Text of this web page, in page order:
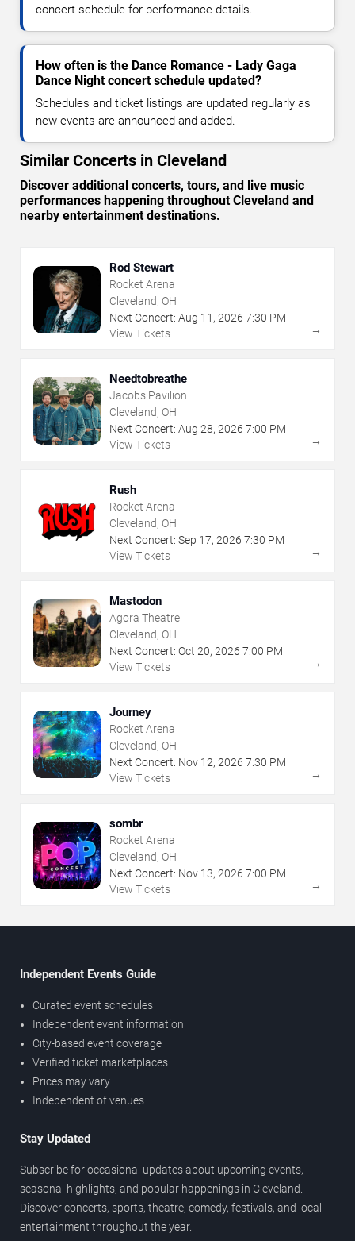
concert schedule for performance details.
How often is the Dance Romance - Lady Gaga
Dance Night concert schedule updated?
Schedules and ticket listings are updated regularly as
new events are announced and added.
Similar Concerts in Cleveland
Discover additional concerts, tours, and live music
performances happening throughout Cleveland and
nearby entertainment destinations.
Rod Stewart
Rocket Arena
Cleveland, OH
Next Concert: Aug 11 , 2026 7:30 PM
View Tickets
→
Needtobreathe
Jacobs Pavilion
Cleveland, OH
Next Concert: Aug 28, 2026 7:00 PM
View Tickets
→
Rush
Rocket Arena
Cleveland, OH
Next Concert: Sep 17, 2026 7:30 PM
View Tickets
→
Mastodon
Agora Theatre
Cleveland, OH
Next Concert: Oct 20, 2026 7:00 PM
View Tickets
→
Journey
Rocket Arena
Cleveland, OH
Next Concert: Nov 12, 2026 7:30 PM
View Tickets
→
sombr
Rocket Arena
Cleveland, OH
Next Concert: Nov 13, 2026 7:00 PM
View Tickets
→
Independent Events Guide
Curated event schedules
Independent event information
City-based event coverage
Verified ticket marketplaces
Prices may vary
Independent of venues
Stay Updated
Subscribe for occasional updates about upcoming events,
seasonal highlights, and popular happenings in Cleveland.
Discover concerts, sports, theatre, comedy, festivals, and local
entertainment throughout the year.